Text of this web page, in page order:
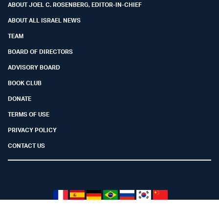
ABOUT JOEL C. ROSENBERG, EDITOR-IN-CHIEF
ABOUT ALL ISRAEL NEWS
TEAM
BOARD OF DIRECTORS
ADVISORY BOARD
BOOK CLUB
DONATE
TERMS OF USE
PRIVACY POLICY
CONTACT US